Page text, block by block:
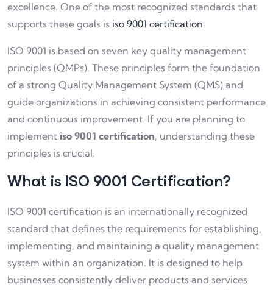
excellence. One of the most recognized standards that
supports these goals is iso 9001 certification.
ISO 9001 is based on seven key quality management
principles (QMPs). These principles form the foundation
of a strong Quality Management System (QMS) and
guide organizations in achieving consistent performance
and continuous improvement. If you are planning to
implement iso 9001 certification, understanding these
principles is crucial.
What is ISO 9001 Certification?
ISO 9001 certification is an internationally recognized
standard that defines the requirements for establishing,
implementing, and maintaining a quality management
system within an organization. It is designed to help
businesses consistently deliver products and services